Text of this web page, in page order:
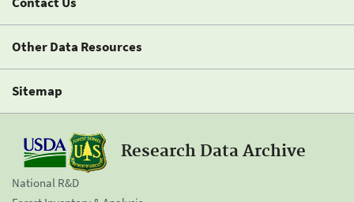
Other Data Resources
Sitemap
Research Data Archive
National R&D